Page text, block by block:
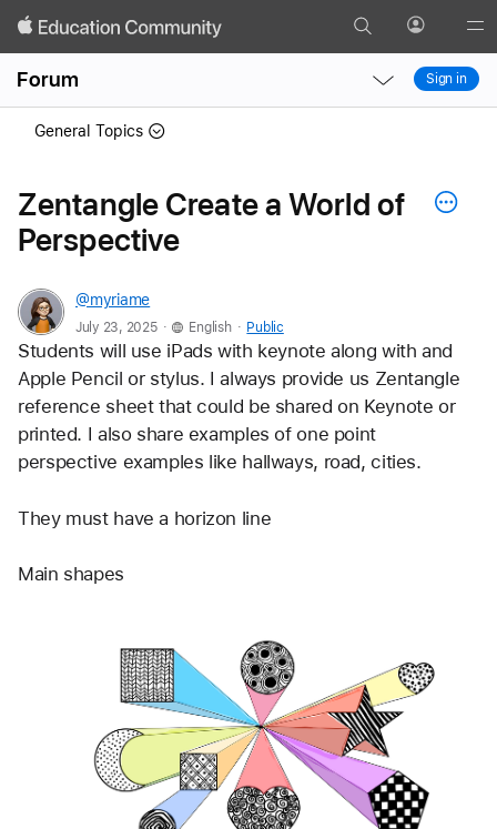
Search Profile
Forum
Local
Nav
Local
Nav
Sign in
General Topics
Zentangle Create a World of
Perspective
@myriame
July 23, 2025 . English . Public
Students will use iPads with keynote along with and
Apple Pencil or stylus. I always provide us Zentangle
reference sheet that could be shared on Keynote or
printed. I also share examples of one point
perspective examples like hallways, road, cities.
They must have a horizon line
Main shapes